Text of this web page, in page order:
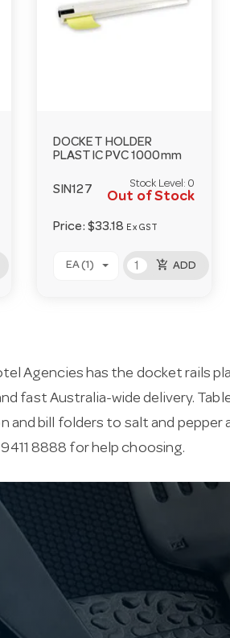
DOCKET HOLDER
PLASTIC PVC 1000mm
SIN127
Stock Level: 0
Out of Stock
Price: $33.18 Ex GST
EA (1) add_shopping_cart ADD
Agencies has the docket rails
fast Australia-wide delivery.
bill folders to salt and pepper
8888 for help choosing.